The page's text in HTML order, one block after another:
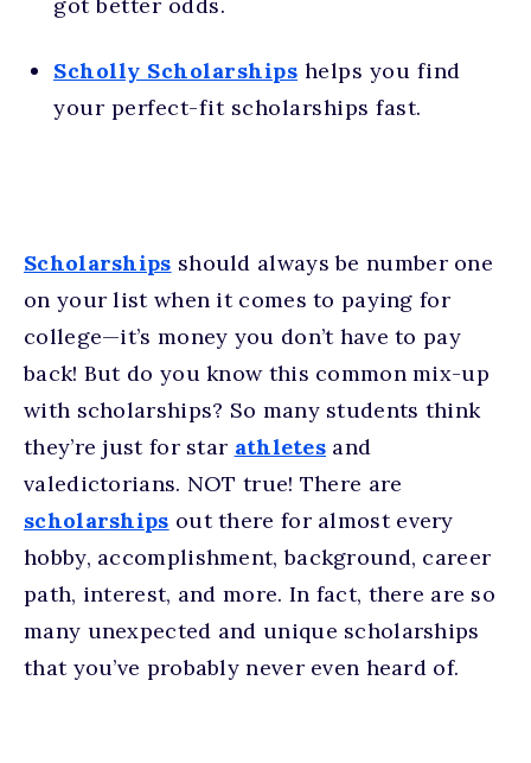
Scholly Scholarships helps you find
your perfect-fit scholarships fast.
Scholarships should always be number one
on your list when it comes to paying for
college—it’s money you don’t have to pay
back! But do you know this common mix-up
with scholarships? So many students think
they’re just for star athletes and
valedictorians. NOT true! There are
scholarships out there for almost every
hobby, accomplishment, background, career
path, interest, and more. In fact, there are so
many unexpected and unique scholarships
that you’ve probably never even heard of.